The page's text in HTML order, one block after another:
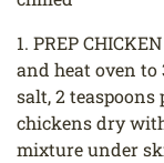
1. PREP
and heat oven to
salt, 2
chickens dry
mixture under